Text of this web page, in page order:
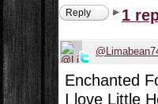
Reply 1
Enchanted
I love Little